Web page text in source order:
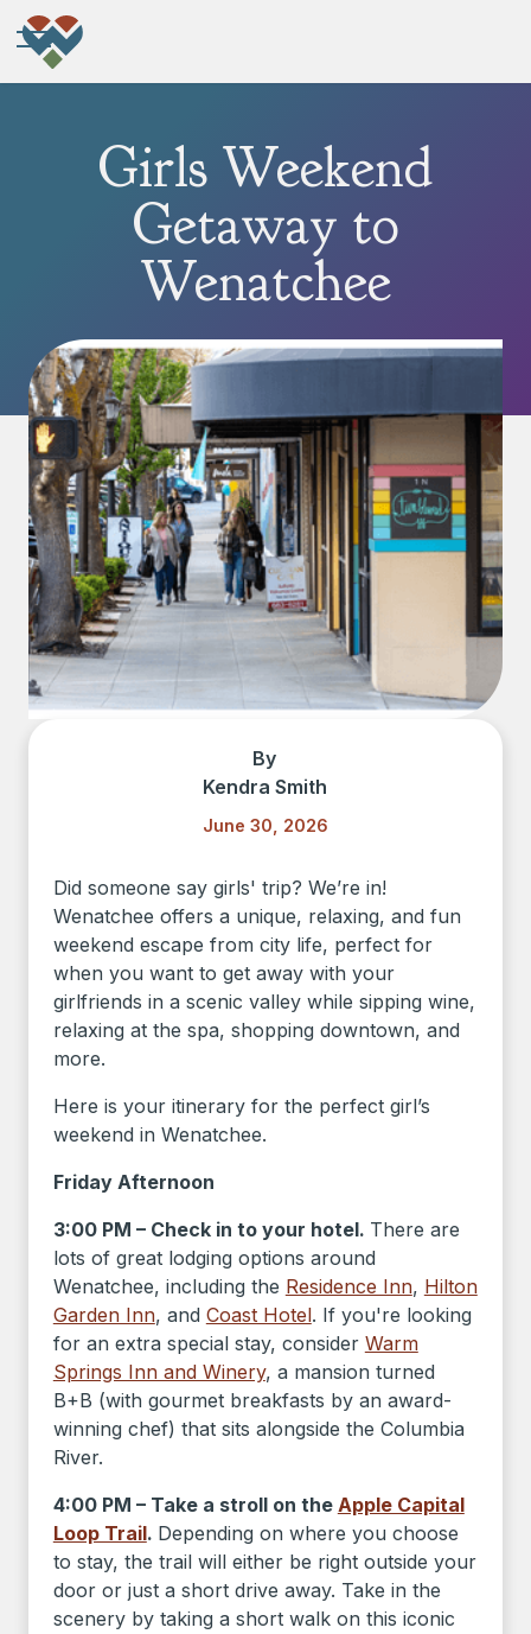
Girls Weekend
Getaway to
Wenatchee
By
Kendra Smith
June 30, 2026
Did someone say girls' trip? We’re in!
Wenatchee offers a unique, relaxing, and fun
weekend escape from city life, perfect for
when you want to get away with your
girlfriends in a scenic valley while sipping wine,
relaxing at the spa, shopping downtown, and
more.
Here is your itinerary for the perfect girl’s
weekend in Wenatchee.
Friday Afternoon
3:00 PM – Check in to your hotel. There are
lots of great lodging options around
Wenatchee, including the Residence Inn, Hilton
Garden Inn, and Coast Hotel. If you're looking
for an extra special stay, consider Warm
Springs Inn and Winery, a mansion turned
B+B (with gourmet breakfasts by an award-
winning chef) that sits alongside the Columbia
River.
4:00 PM – Take a stroll on the Apple Capital
Loop Trail. Depending on where you choose
to stay, the trail will either be right outside your
door or just a short drive away. Take in the
scenery by taking a short walk on this iconic